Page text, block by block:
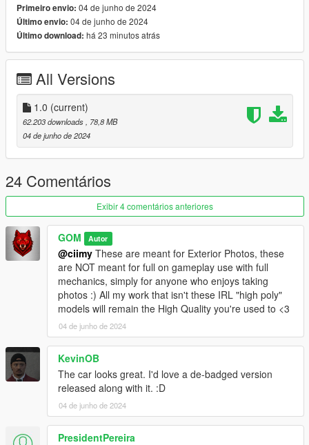
How to install - SP:
Your game must be updated to AT LEAST The Chop Shop
(mp2023_02) for this mod to work correctly.
1. Navigate to "SP" Folder
2. Put the "gom_gstspc1" folder in mods\update\x64\dlcpacks
3. Add this line -> dlcpacks:/gom_gstspc1/ to the dlclist.xml
(mods\update\update.rpf\common\data)
FiveM Install - In FiveM Folder of download
Spawn name: gstspc1
Please DO NOT EDIT the car without my permission. Thank
you!
Please DO NOT SELL the car without my permission. Thank
you!
Please DO NOT RE-UPLOAD my mods on other sites. Thank
Please DO NOT TRADE my mods on other sites. Thank you!
SQUIR: Basemodel
GOM | Modeling: Texturing, Converting, Description, FiveM
Addon
HexR: Handling, Photos, SP Addon, Bug Reporting
Primeiro envio: 04 de junho de 2024
Último envio: 04 de junho de 2024
Último download: há 23 minutos atrás
All Versions
1.0 (current)
62.203 downloads
, 78,8 MB
04 de junho de 2024
24 Comentários
Exibir 4 comentários anteriores
GOM Autor
@ciimy These are meant for Exterior Photos, these
are NOT meant for full on gameplay use with full
mechanics, simply for anyone who enjoys taking
photos :) All my work that isn't these IRL "high poly"
models will remain the High Quality you're used to <3
04 de junho de 2024
KevinOB
The car looks great. I'd love a de-badged version
released along with it. :D
04 de junho de 2024
PresidentPereira